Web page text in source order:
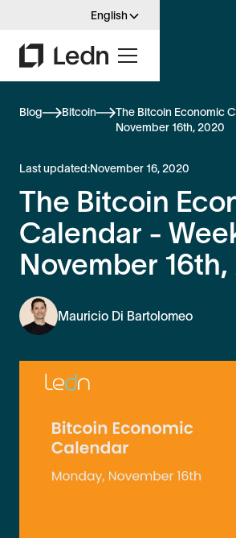
English
Blog Bitcoin
The Bitcoin Economic
November 16th, 2020
Last updated:November 16, 2020
The Bitcoin
Calendar -
November
Mauricio Di Bartolomeo